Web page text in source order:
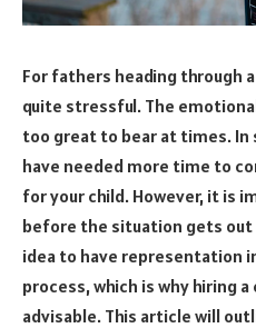
For fathers heading through
quite stressful. The
too great to bear at times. In
have needed more time to
for your child. However, it is
before the situation gets out
idea to have representation
process, which is why hiring
advisable. This article will